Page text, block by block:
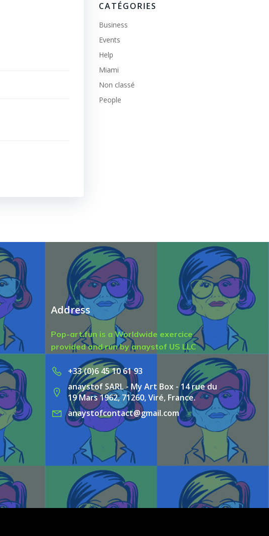
CATÉGORIES
Business
Events
Help
Miami
Non classé
People
Address
Pop-art.fun is a Worldwide exercice
provided and run by anaystof US LLC
+33 (0)6 45 10 61 93
anaystof SARL - My Art Box - 14 rue du
19 Mars 1962, 71260, Viré, France.
anaystofcontact@gmail.com